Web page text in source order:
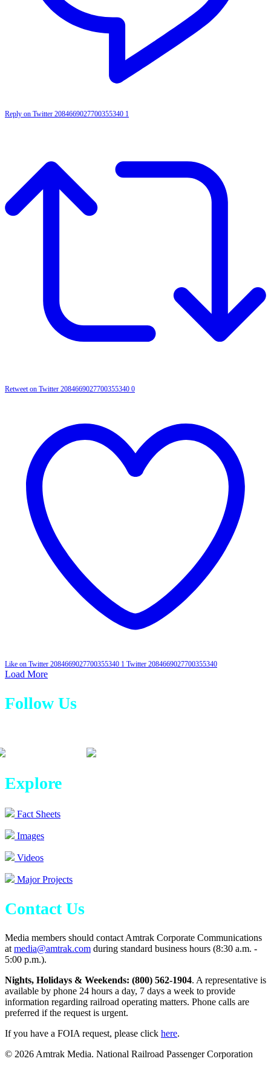
Reply on Twitter 2084669027700355340 1
Retweet on Twitter 2084669027700355340 0
Like on Twitter 2084669027700355340 1 Twitter 2084669027700355340
Load More
Follow Us
Explore
Fact Sheets
Images
Videos
Major Projects
Contact Us
Media members should contact Amtrak Corporate Communications
at media@amtrak.com during standard business hours (8:30 a.m. -
5:00 p.m.).
Nights, Holidays & Weekends: (800) 562-1904. A representative is
available by phone 24 hours a day, 7 days a week to provide
information regarding railroad operating matters. Phone calls are
preferred if the request is urgent.
If you have a FOIA request, please click here.
© 2026 Amtrak Media. National Railroad Passenger Corporation